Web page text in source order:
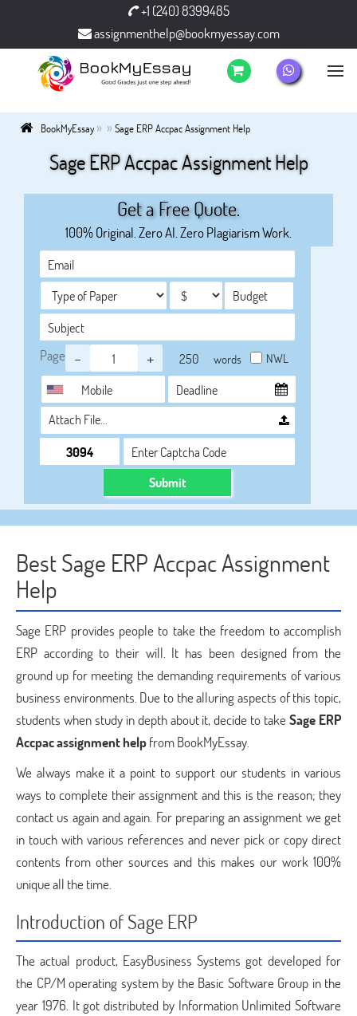
+1 (240) 8399485
assignmenthelp@bookmyessay.com
BookMyEssay» » Sage ERP Accpac Assignment Help
Sage ERP Accpac Assignment Help
Get a Free Quote.
100% Original. Zero AI. Zero Plagiarism Work.
Page - + words NWL
Attach File…
Submit
Best Sage ERP Accpac Assignment
Help
Sage ERP provides people to take the freedom to accomplish
ERP according to their will. It has been designed from the
ground up for meeting the demanding requirements of various
business environments. Due to the alluring aspects of this topic,
students when study in depth about it, decide to takeSage ERP
Accpac assignment helpfrom BookMyEssay.
We always make it a point to support our students in various
ways to complete their assignment and this is the reason; they
contact us again and again. For preparing an assignment we get
in touch with various references and never pick or copy direct
contents from other sources and this makes our work 100%
unique all the time.
Introduction of Sage ERP
The actual product, EasyBusiness Systems got developed for
the CP/M operating system by the Basic Software Group in the
year 1976. It got distributed by Information Unlimited Software